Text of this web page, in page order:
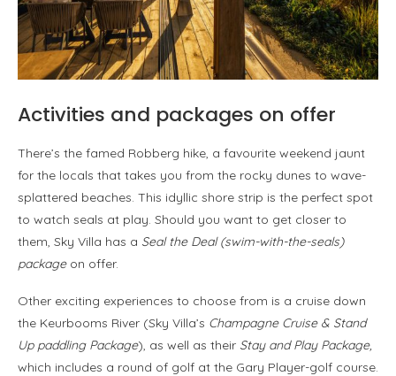
Activities and packages on offer
There’s the famed Robberg hike, a favourite weekend jaunt
for the locals that takes you from the rocky dunes to wave-
splattered beaches. This idyllic shore strip is the perfect spot
to watch seals at play. Should you want to get closer to
them, Sky Villa has a Seal the Deal(swim-with-the-seals)
packageon offer.
Other exciting experiences to choose from is a cruise down
the Keurbooms River (Sky Villa’s Champagne Cruise & Stand
Up paddling Package), as well as their Stay and Play Package,
which includes a round of golf at the Gary Player-golf course.